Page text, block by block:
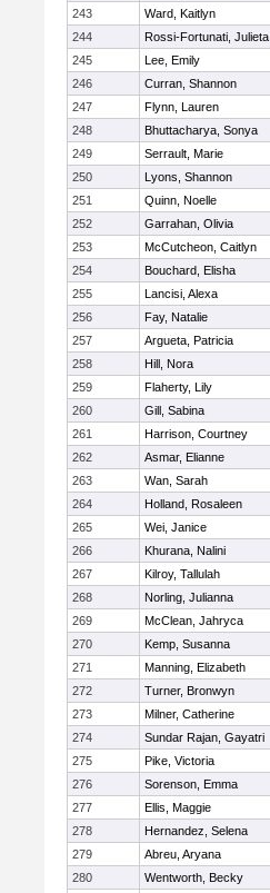
243
Ward, Kaitlyn
244
Rossi-Fortunati, Julieta
245
Lee, Emily
246
Curran, Shannon
247
Flynn, Lauren
248
Bhuttacharya, Sonya
249
Serrault, Marie
250
Lyons, Shannon
251
Quinn, Noelle
252
Garrahan, Olivia
253
McCutcheon, Caitlyn
254
Bouchard, Elisha
255
Lancisi, Alexa
256
Fay, Natalie
257
Argueta, Patricia
258
Hill, Nora
259
Flaherty, Lily
260
Gill, Sabina
261
Harrison, Courtney
262
Asmar, Elianne
263
Wan, Sarah
264
Holland, Rosaleen
265
Wei, Janice
266
Khurana, Nalini
267
Kilroy, Tallulah
268
Norling, Julianna
269
McClean, Jahryca
270
Kemp, Susanna
271
Manning, Elizabeth
272
Turner, Bronwyn
273
Milner, Catherine
274
Sundar Rajan, Gayatri
275
Pike, Victoria
276
Sorenson, Emma
277
Ellis, Maggie
278
Hernandez, Selena
279
Abreu, Aryana
280
Wentworth, Becky